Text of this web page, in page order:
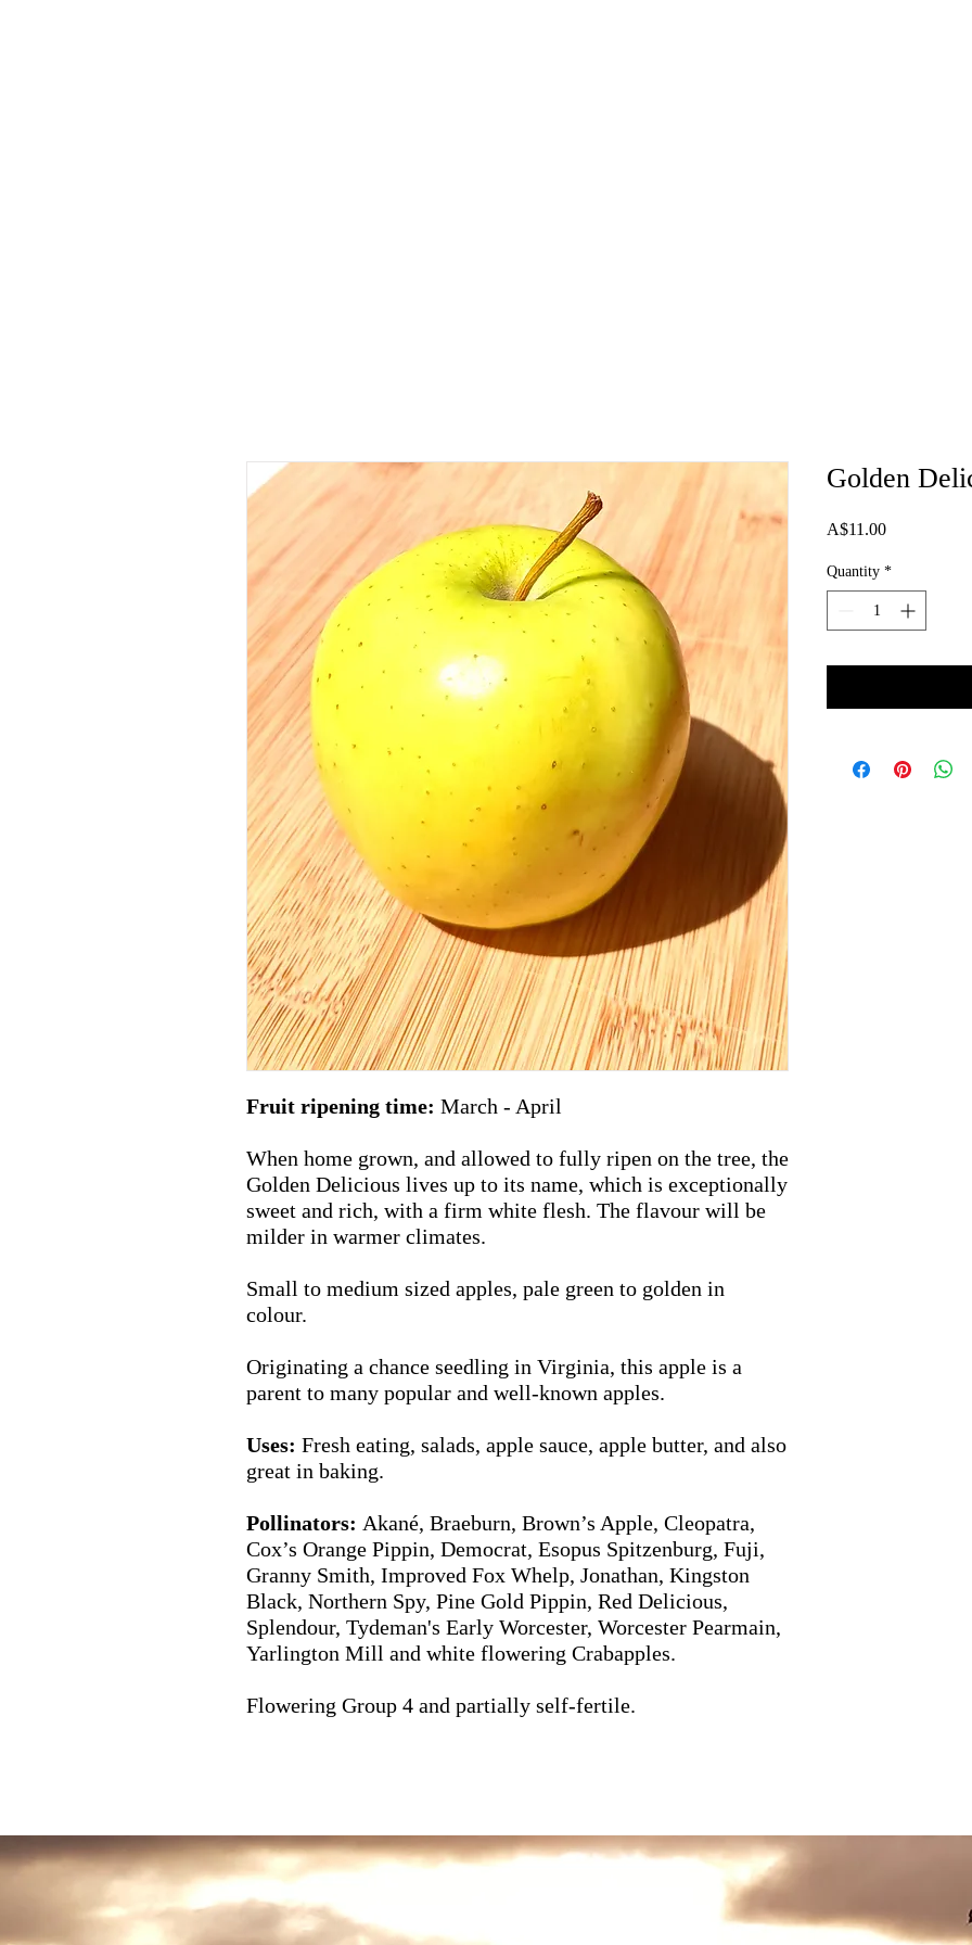
Fruit ripening time: March - April
When home grown, and allowed to fully ripen on the tree, the
Golden Delicious lives up to its name, which is exceptionally
sweet and rich, with a firm white flesh. The flavour will be
milder in warmer climates.
Small to medium sized apples, pale green to golden in
colour.
Originating a chance seedling in Virginia, this apple is a
parent to many popular and well-known apples.
Uses: Fresh eating, salads, apple sauce, apple butter, and also
great in baking.
Pollinators: Akané, Braeburn, Brown’s Apple, Cleopatra,
Cox’s Orange Pippin, Democrat, Esopus Spitzenburg, Fuji,
Granny Smith, Improved Fox Whelp, Jonathan, Kingston
Black, Northern Spy, Pine Gold Pippin, Red Delicious,
Splendour, Tydeman's Early Worcester, Worcester Pearmain,
Yarlington Mill and white flowering Crabapples.
Flowering Group 4 and partially self-fertile.
Golden
A$11.00Price
Quantity *